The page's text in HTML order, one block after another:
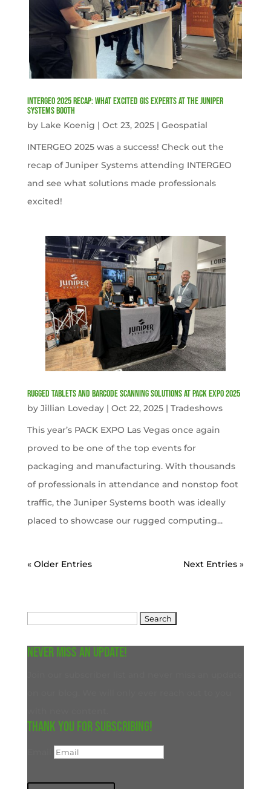
INTERGEO 2025 Recap: What Excited GIS Experts at the Juniper
Systems Booth
by Lake Koenig | Oct 23, 2025| Geospatial
INTERGEO 2025 was a success! Check out the
recap of Juniper Systems attending INTERGEO
and see what solutions made professionals
excited!
Rugged Tablets and Barcode Scanning Solutions at PACK EXPO 2025
by Jillian Loveday| Oct 22, 2025| Tradeshows
This year’s PACK EXPO Las Vegas once again
proved to be one of the top events for
packaging and manufacturing. With thousands
of professionals in attendance and nonstop foot
traffic, the Juniper Systems booth was ideally
placed to showcase our rugged computing...
« Older Entries Next Entries »
Never miss an update!
Thank you for subscribing!